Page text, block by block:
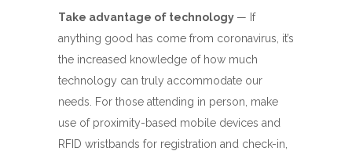
Take advantage of technology — If
anything good has come from coronavirus, it’s
the increased knowledge of how much
technology can truly accommodate our
needs. For those attending in person, make
use of proximity-based mobile devices and
RFID wristbands for registration and check-in,